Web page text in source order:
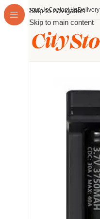
Skip to navigation
Skip to main content
About UsContact UsDelivery